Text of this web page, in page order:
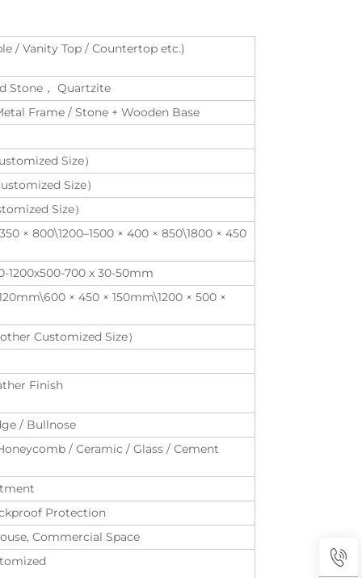
/ Vanity Top / Countertop etc.)
Stone， Quartzite
Frame / Stone + Wooden Base
Size）
Size）
Size）
× 800\1200–1500 × 400 × 850\1800 × 450
1200x500-700 x 30-50mm
× 450 × 150mm\1200 × 500 ×
Customized Size）
Finish
/ Bullnose
/ Ceramic / Glass / Cement
Protection
Commercial Space